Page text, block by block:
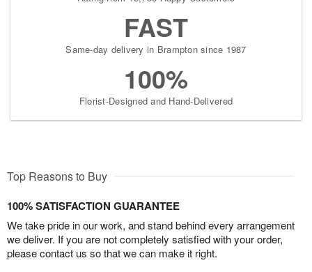
FAST
Same-day delivery in Brampton since 1987
100%
Florist-Designed and Hand-Delivered
Top Reasons to Buy
100% SATISFACTION GUARANTEE
We take pride in our work, and stand behind every arrangement
we deliver. If you are not completely satisfied with your order,
please contact us so that we can make it right.